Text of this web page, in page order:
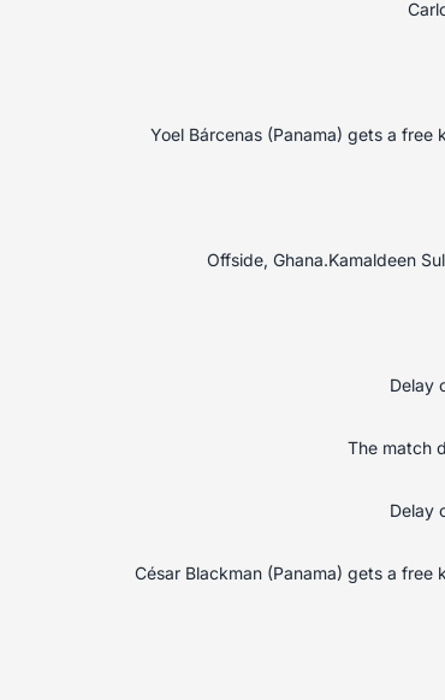
Yoel Bárcenas (Panama) gets a free
Offside, Ghana.Kamaldeen
Delay
The match
Delay
César Blackman (Panama) gets a free